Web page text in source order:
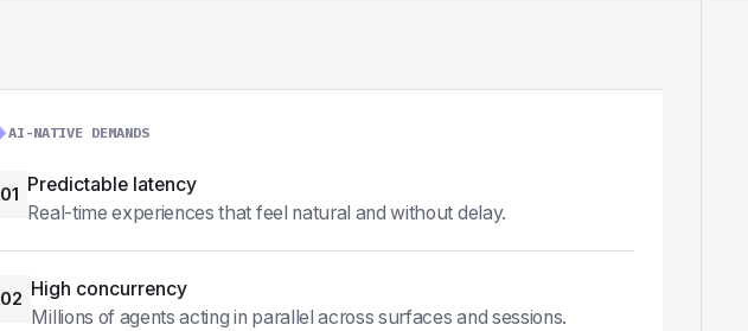
AI-NATIVE DEMANDS
01 Predictable latency
Real-time experiences that feel natural and without delay.
02 High concurrency
Millions of agents acting in parallel across surfaces and sessions.